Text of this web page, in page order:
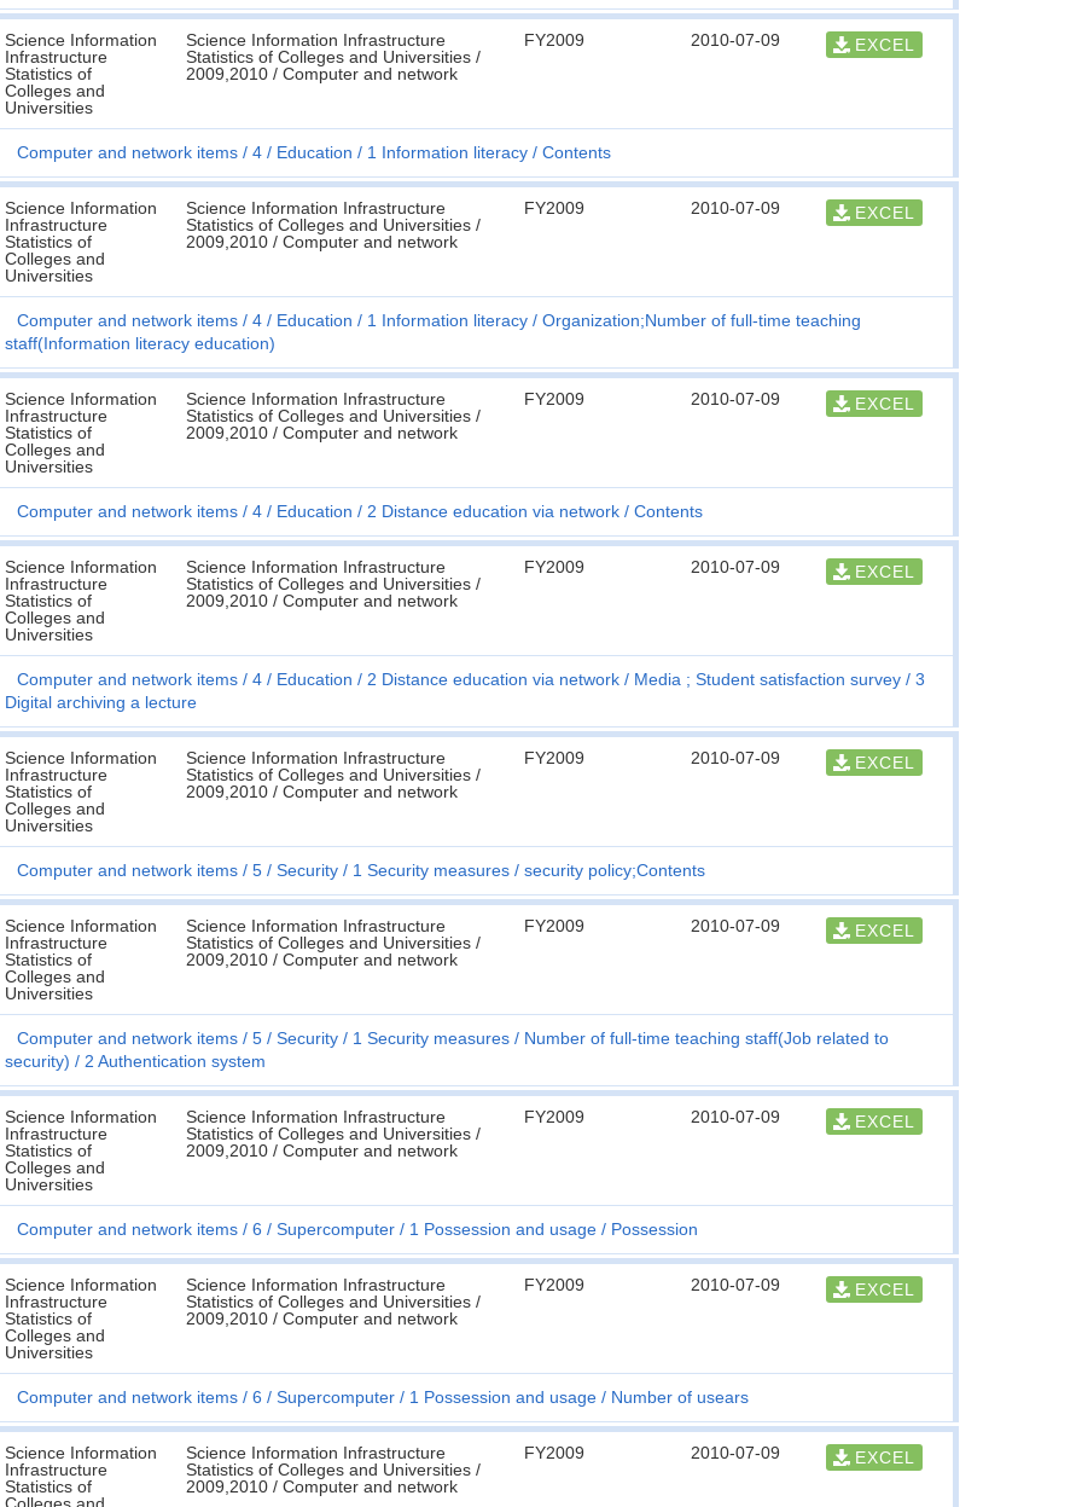
Science Information
Infrastructure
Statistics of
Colleges and
Universities
Science Information Infrastructure
Statistics of Colleges and Universities /
2009,2010 / Computer and network
FY2009 2010-07-09 EXCEL
Computer and network items 4 Education 1 Information literacy Contents
Science Information
Infrastructure
Statistics of
Colleges and
Universities
Science Information Infrastructure
Statistics of Colleges and Universities /
2009,2010 / Computer and network
FY2009 2010-07-09 EXCEL
Computer and network items 4 Education 1 Information literacy
Organization;Number of full-time teaching
staff(Information literacy education)
Science Information
Infrastructure
Statistics of
Colleges and
Universities
Science Information Infrastructure
Statistics of Colleges and Universities /
2009,2010 / Computer and network
FY2009 2010-07-09 EXCEL
Computer and network items 4 Education 2 Distance education via network Contents
Science Information
Infrastructure
Statistics of
Colleges and
Universities
Science Information Infrastructure
Statistics of Colleges and Universities /
2009,2010 / Computer and network
FY2009 2010-07-09 EXCEL
Computer and network items 4 Education 2 Distance education via network Media ; Student satisfaction survey
3
Digital archiving a lecture
Science Information
Infrastructure
Statistics of
Colleges and
Universities
Science Information Infrastructure
Statistics of Colleges and Universities /
2009,2010 / Computer and network
FY2009 2010-07-09 EXCEL
Computer and network items 5 Security 1 Security measures security policy;Contents
Science Information
Infrastructure
Statistics of
Colleges and
Universities
Science Information Infrastructure
Statistics of Colleges and Universities /
2009,2010 / Computer and network
FY2009 2010-07-09 EXCEL
Computer and network items 5 Security 1 Security measures
Number of full-time teaching staff(Job related to
security)
2 Authentication system
Science Information
Infrastructure
Statistics of
Colleges and
Universities
Science Information Infrastructure
Statistics of Colleges and Universities /
2009,2010 / Computer and network
FY2009 2010-07-09 EXCEL
Computer and network items 6 Supercomputer 1 Possession and usage Possession
Science Information
Infrastructure
Statistics of
Colleges and
Universities
Science Information Infrastructure
Statistics of Colleges and Universities /
2009,2010 / Computer and network
FY2009 2010-07-09 EXCEL
Computer and network items 6 Supercomputer 1 Possession and usage Number of usears
Science Information
Infrastructure
Statistics of
Science Information Infrastructure
Statistics of Colleges and Universities /
2009,2010 / Computer and network
FY2009 2010-07-09 EXCEL